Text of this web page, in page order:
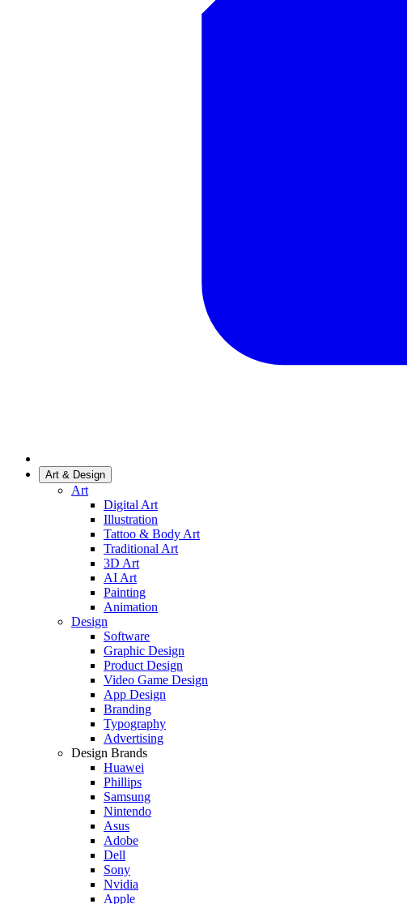
Art & Design
Art
Digital Art
Illustration
Tattoo & Body Art
Traditional Art
3D Art
AI Art
Painting
Animation
Design
Software
Graphic Design
Product Design
Video Game Design
App Design
Branding
Typography
Advertising
Design Brands
Huawei
Phillips
Samsung
Nintendo
Asus
Adobe
Dell
Sony
Nvidia
Apple